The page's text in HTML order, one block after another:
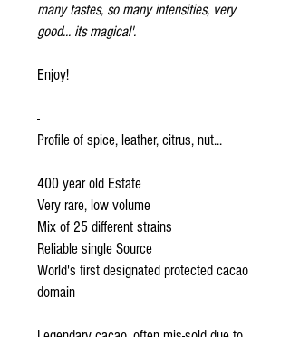
many tastes, so many intensities, very
good... its magical'.
Enjoy!
-
Profile of spice, leather, citrus, nut...
400 year old Estate
Very rare, low volume
Mix of 25 different strains
Reliable single Source
World's first designated protected cacao
domain